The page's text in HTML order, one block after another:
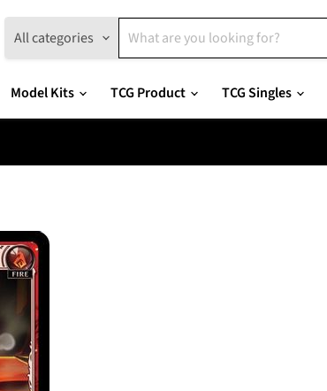
All categories
Model Kits TCG Product TCG Singles